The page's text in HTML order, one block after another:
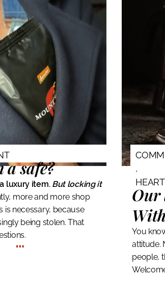
a safe?
luxury item. But locking it
more and more shop
is necessary, because
being stolen. That
…
,
Our
You
attitude.
people,